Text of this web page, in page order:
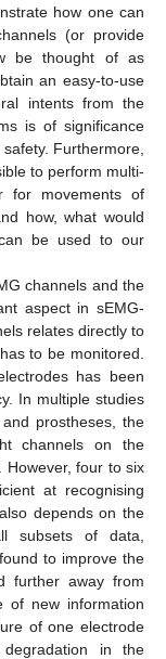
how one can
(or provide
be thought of as
an easy-to-use
intents from the
is of significance
Furthermore,
to perform multi-
for movements of
how, what would
be used to our
channels and the
aspect in sEMG-
relates directly to
to be monitored.
has been
In multiple studies
prostheses, the
channels on the
However, four to six
at recognising
depends on the
subsets of data,
to improve the
further away from
new information
of one electrode
in the